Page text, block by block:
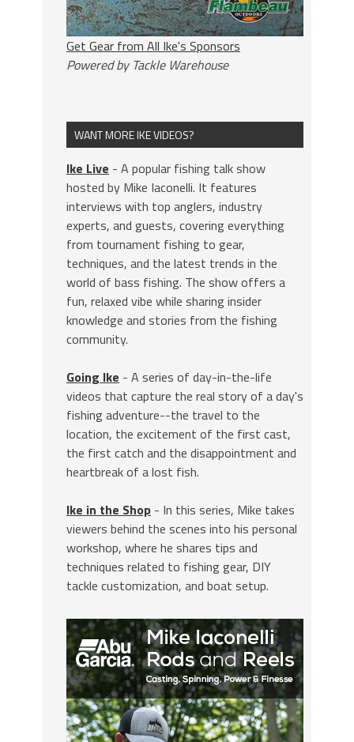
Get Gear from All Ike's Sponsors
Powered by Tackle Warehouse
WANT MORE IKE VIDEOS?
Ike Live - A popular fishing talk show
hosted by Mike Iaconelli. It features
interviews with top anglers, industry
experts, and guests, covering everything
from tournament fishing to gear,
techniques, and the latest trends in the
world of bass fishing. The show offers a
fun, relaxed vibe while sharing insider
knowledge and stories from the fishing
community.
Going Ike - A series of day-in-the-life
videos that capture the real story of a day's
fishing adventure--the travel to the
location, the excitement of the first cast,
the first catch and the disappointment and
heartbreak of a lost fish.
Ike in the Shop - In this series, Mike takes
viewers behind the scenes into his personal
workshop, where he shares tips and
techniques related to fishing gear, DIY
tackle customization, and boat setup.